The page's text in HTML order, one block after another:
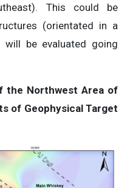
This could be
(orientated in a
be evaluated going
the Northwest Area of
of Geophysical Target